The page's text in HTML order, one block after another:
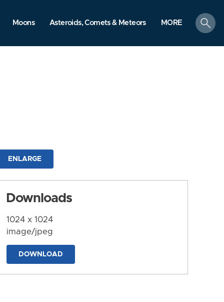
Moons Asteroids, Comets & Meteors MORE
search
ENLARGE
Downloads
1024 x 1024
image/jpeg
DOWNLOAD